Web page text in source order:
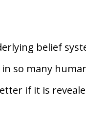
belief
so many
if it is